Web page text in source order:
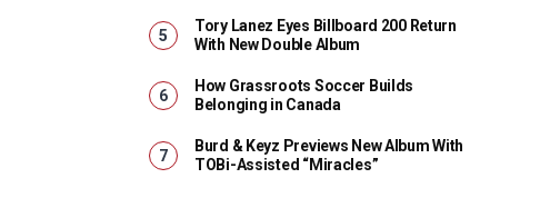
Tory Lanez Eyes Billboard 200 Return
With New Double Album
How Grassroots Soccer Builds
Belonging in Canada
Burd & Keyz Previews New Album With
TOBi-Assisted “Miracles”